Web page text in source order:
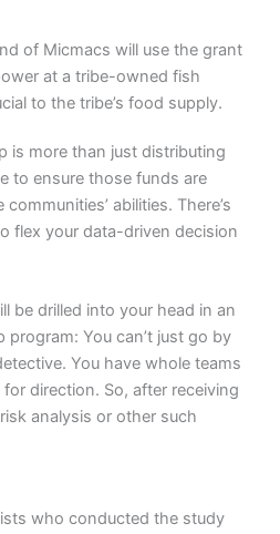
of Micmacs will use the grant
at a tribe-owned fish
to the tribe’s food supply.
is more than just distributing
to ensure those funds are
abilities. There’s
flex your data-driven decision
be drilled into your head in an
program: You can’t just go by
You have whole teams
direction. So, after receiving
analysis or other such
who conducted the study